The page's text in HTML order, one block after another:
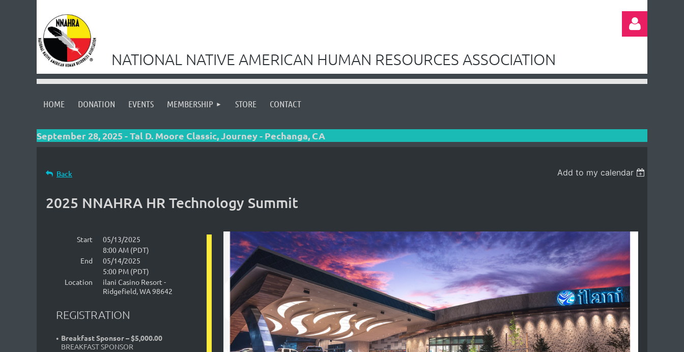
NATIONAL NATIVE AMERICAN HUMAN RESOURCES ASSOCIATION
HOME DONATION EVENTS MEMBERSHIP STORE CONTACT
September 28, 2025 - Tal D. Moore Classic, Journey - Pechanga, CA
Back Add to my calendar
2025 NNAHRA HR Technology Summit
Start
05/13/2025
8:00 AM (PDT)
End
05/14/2025
5:00 PM (PDT)
Location
ilani Casino Resort -
Ridgefield, WA 98642
REGISTRATION
Breakfast Sponsor – $5,000.00
BREAKFAST SPONSOR